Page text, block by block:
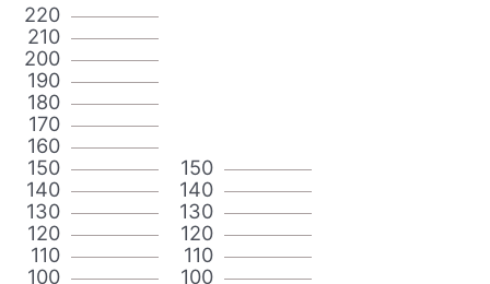
100
110
120
130
140
150
160
170
180
190
200
210
220
100
110
120
130
140
150